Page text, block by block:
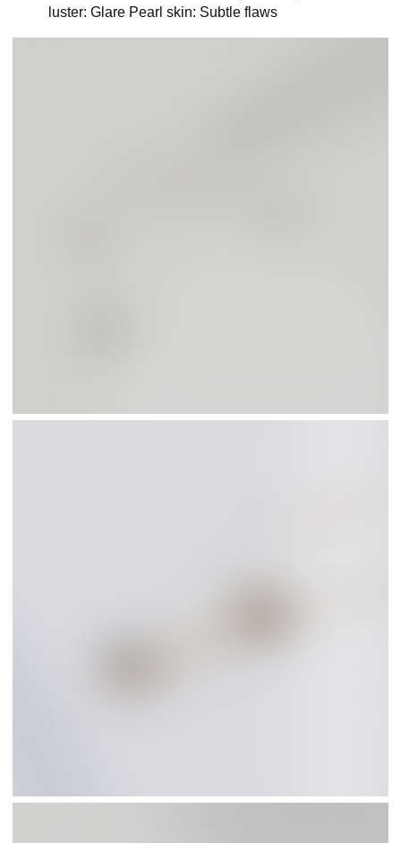
luster: Glare Pearl skin: Subtle flaws